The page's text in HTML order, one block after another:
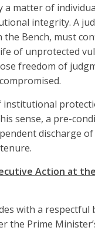
a matter of
integrity. A
the Bench, must
of unprotected
freedom of
institutional
sense, a pre-
discharge of
Action at
with a respectful
the Prime